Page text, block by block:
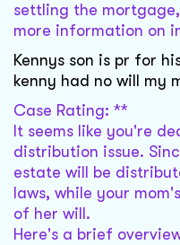
settling the
more information on
Kennys son is pr for
kenny had no will my
Case Rating: **
It seems like you're
distribution issue.
estate will be
laws, while your
of her will.
Here's a brief